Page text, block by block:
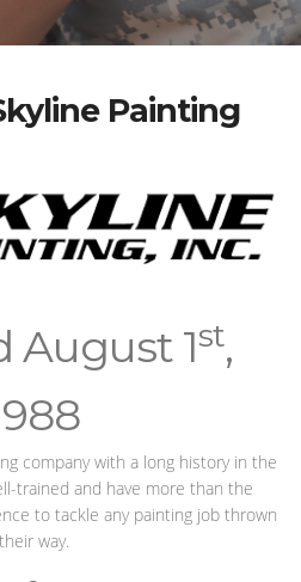
Painting
August 1st,
company with a long history in the
trained and have more than the
to tackle any painting job thrown
their way.